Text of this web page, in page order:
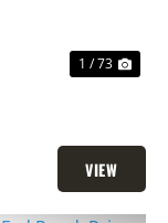
1 / 73
VIEW
PROPERTY